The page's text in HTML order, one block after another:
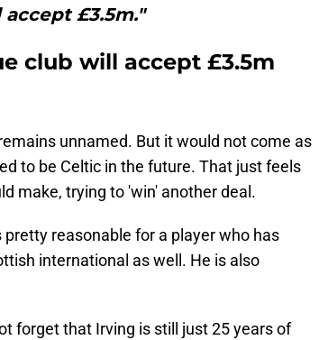
£3.5m."
club will accept £3.5m
unnamed. But it would not come as
to be Celtic in the future. That just feels
make, trying to 'win' another deal.
reasonable for a player who has
international as well. He is also
forget that Irving is still just 25 years of